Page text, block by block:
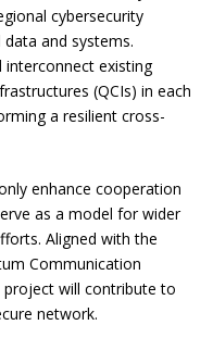
cybersecurity
and systems.
existing
(QCIs) in each
a resilient cross-
enhance cooperation
as a model for wider
Aligned with the
Communication
project will contribute to
network.